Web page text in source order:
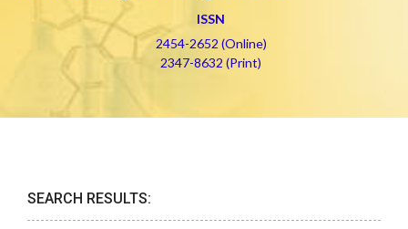
ISSN
2454-2652 (Online)
2347-8632 (Print)
SEARCH RESULTS: